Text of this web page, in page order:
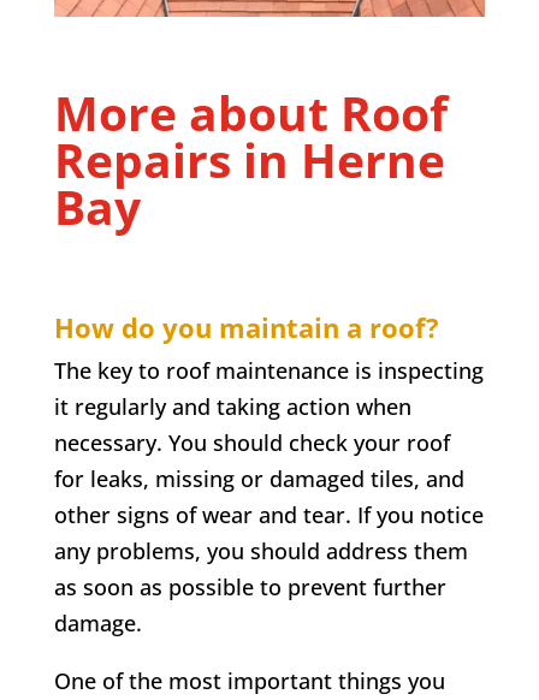
More about Roof
Repairs in Herne
Bay
How do you maintain a roof?
The key to roof maintenance is inspecting
it regularly and taking action when
necessary. You should check your roof
for leaks, missing or damaged tiles, and
other signs of wear and tear. If you notice
any problems, you should address them
as soon as possible to prevent further
damage.
One of the most important things you